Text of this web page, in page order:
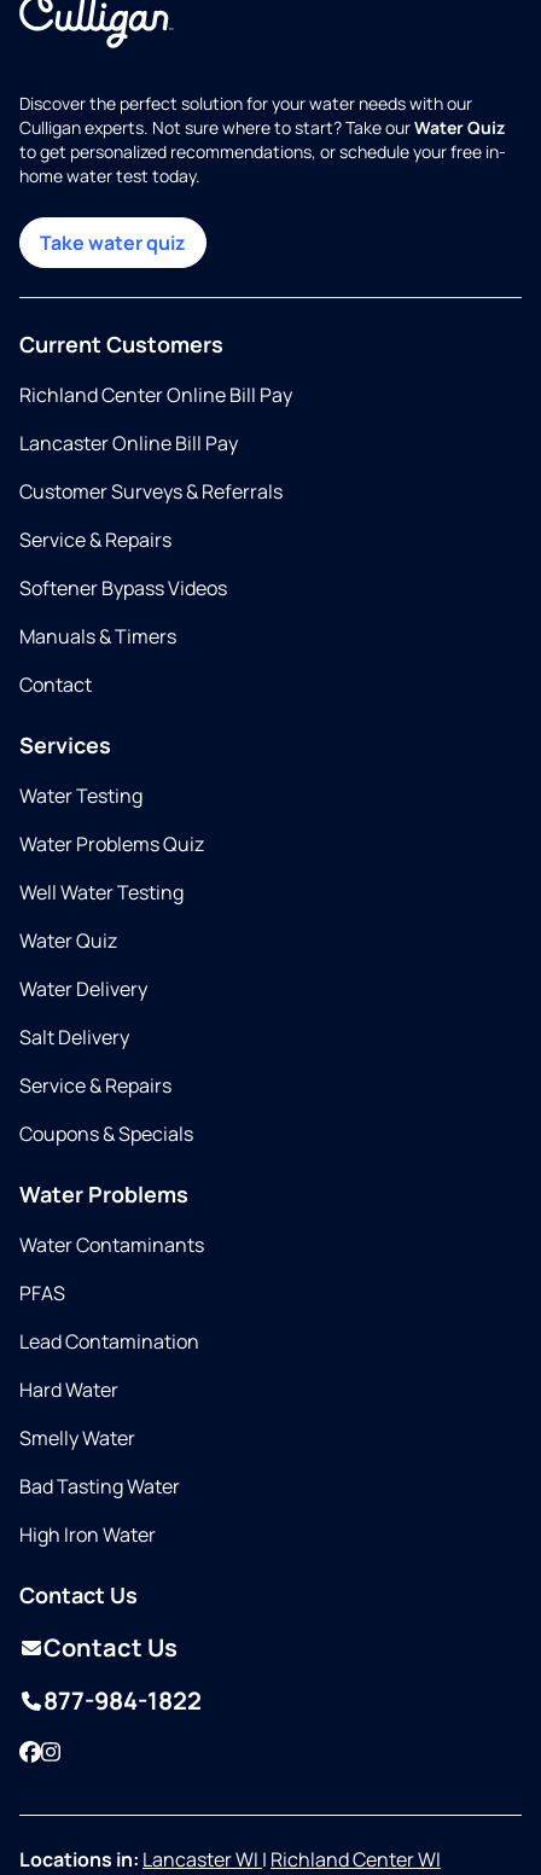
Discover the perfect solution for your water needs with our
Culligan experts. Not sure where to start? Take ourWater Quiz
to get personalized recommendations, or schedule your free in-
home water test today.
Take water quiz
Current Customers
Richland Center Online Bill Pay
Lancaster Online Bill Pay
Customer Surveys & Referrals
Service & Repairs
Softener Bypass Videos
Manuals & Timers
Contact
Services
Water Testing
Water Problems Quiz
Well Water Testing
Water Quiz
Water Delivery
Salt Delivery
Service & Repairs
Coupons & Specials
Water Problems
Water Contaminants
PFAS
Lead Contamination
Hard Water
Smelly Water
Bad Tasting Water
High Iron Water
Contact Us
Contact Us
877-984-1822
Facebook
Instagram
Locations in: Lancaster WI | Richland Center WI